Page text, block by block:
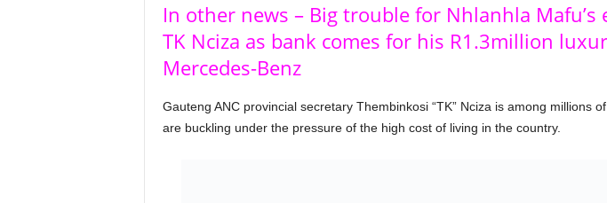
In other news – Big trouble for Nhlanhla Mafu’s
TK Nciza as bank comes for his R1.3million
Mercedes-Benz
Gauteng ANC provincial secretary Thembinkosi “TK” Nciza is among millions
are buckling under the pressure of the high cost of living in the country.